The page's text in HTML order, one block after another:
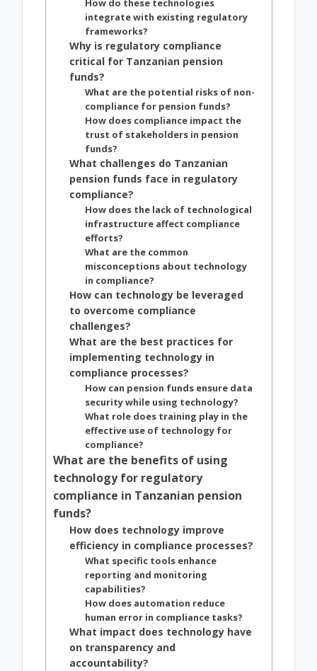
How do these technologies
integrate with existing regulatory
frameworks?
Why is regulatory compliance
critical for Tanzanian pension
funds?
What are the potential risks of non-
compliance for pension funds?
How does compliance impact the
trust of stakeholders in pension
funds?
What challenges do Tanzanian
pension funds face in regulatory
compliance?
How does the lack of technological
infrastructure affect compliance
efforts?
What are the common
misconceptions about technology
in compliance?
How can technology be leveraged
to overcome compliance
challenges?
What are the best practices for
implementing technology in
compliance processes?
How can pension funds ensure data
security while using technology?
What role does training play in the
effective use of technology for
compliance?
What are the benefits of using
technology for regulatory
compliance in Tanzanian pension
funds?
How does technology improve
efficiency in compliance processes?
What specific tools enhance
reporting and monitoring
capabilities?
How does automation reduce
human error in compliance tasks?
What impact does technology have
on transparency and
accountability?